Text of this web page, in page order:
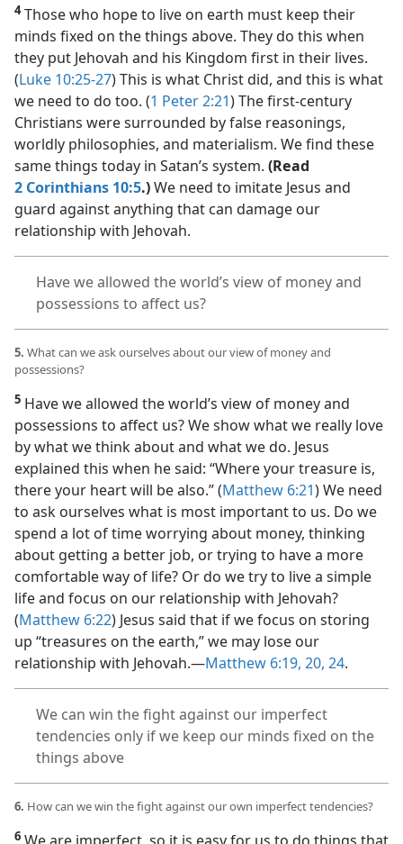
4Those who hope to live on earth must keep their
minds fixed on the things above. They do this when
they put Jehovah and his Kingdom first in their lives.
(Luke 10:25-27) This is what Christ did, and this is what
we need to do too. (1 Peter 2:21) The first-century
Christians were surrounded by false reasonings,
worldly philosophies, and materialism. We find these
same things today in Satan’s system. (Read
2 Corinthians 10:5.)We need to imitate Jesus and
guard against anything that can damage our
relationship with Jehovah.
Have we allowed the world’s view of money and
possessions to affect us?
5. What can we ask ourselves about our view of money and
possessions?
5 Have we allowed the world’s view of money and
possessions to affect us? We show what we really love
by what we think about and what we do. Jesus
explained this when he said: “Where your treasure is,
there your heart will be also.” (Matthew 6:21) We need
to ask ourselves what is most important to us. Do we
spend a lot of time worrying about money, thinking
about getting a better job, or trying to have a more
comfortable way of life? Or do we try to live a simple
life and focus on our relationship with Jehovah?
(Matthew 6:22) Jesus said that if we focus on storing
up “treasures on the earth,” we may lose our
relationship with Jehovah.​—Matthew 6:19, 20, 24.
We can win the fight against our imperfect
tendencies only if we keep our minds fixed on the
things above
6. How can we win the fight against our own imperfect tendencies?
6